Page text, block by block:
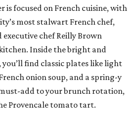
is focused on French cuisine, with
most stalwart French chef,
chef Reilly Brown
Inside the bright and
find classic plates like light
onion soup, and a spring-y
add to your brunch rotation,
Provencale tomato tart.